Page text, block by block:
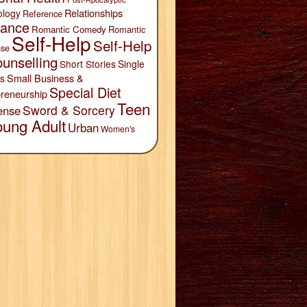
Reference Relationships
Romantic Comedy Romantic
Self-HelpSelf-Help
Short StoriesSingle
Small Business &
Special Diet
Sword & SorceryTeen
AdultUrbanWomen's